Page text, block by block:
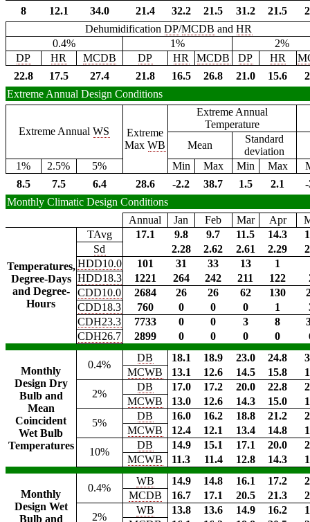
8
12.1 34.0 21.4 32.2 21.5 31.2 21.5
DehumidificationDP/MCDB andHR
0.4%
1%
2%
DP
HR MCDB DP HR MCDB DP HR
22.8
17.5 27.4 21.8 16.5 26.8 21.0 15.6
Extreme Annual Design Conditions
Extreme AnnualWS
Extreme
MaxWB
Extreme Annual
Temperature
Mean
Standard
deviation
1%
2.5% 5% Min Max Min Max
8.5
7.5 6.4 28.6 -2.2 38.7 1.5 2.1
Monthly Climatic Design Conditions
Annual
Jan Feb Mar Apr
Temperatures,
Degree-Days
and Degree-
Hours
TAvg 17.1 9.8 9.7 11.5 14.3
Sd
2.28 2.62 2.61 2.29
HDD10.0
101 31 33 13
1
HDD18.3
1221 264 242 211 122
CDD10.0
2684 26 26 62 130
CDD18.3
760 0 0 0 1
CDH23.3
7733 0 0 3 8
CDH26.7
2899 0 0 0 0
Monthly
Design Dry
Bulb and
Mean
Coincident
Wet Bulb
Temperatures
0.4%
DB 18.1 18.9 23.0 24.8
MCWB
13.1 12.6 14.5 15.8
2%
DB 17.0 17.2 20.0 22.8
MCWB
13.0 12.6 14.3 15.0
5%
DB 16.0 16.2 18.8 21.2
MCWB
12.4 12.1 13.4 14.8
10%
DB 14.9 15.1 17.1 20.0
MCWB
11.3 11.4 12.8 14.3
Monthly
Design Wet
Bulb and
0.4%
WB 14.9 14.8 16.1 17.2
MCDB
16.7 17.1 20.5 21.3
2%
WB 13.8 13.6 14.9 16.2